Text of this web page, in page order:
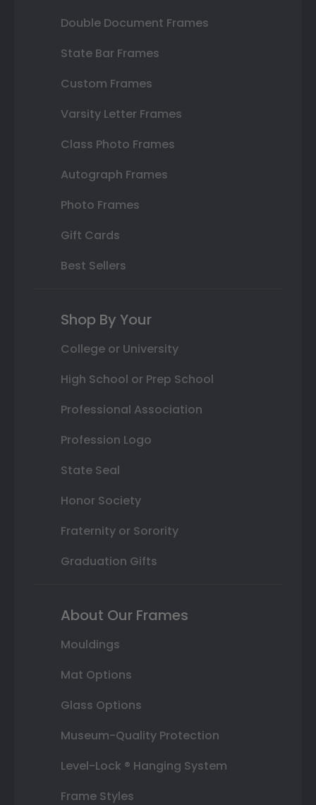
Double Document Frames
State Bar Frames
Custom Frames
Varsity Letter Frames
Class Photo Frames
Autograph Frames
Photo Frames
Gift Cards
Best Sellers
Shop By Your
College or University
High School or Prep School
Professional Association
Profession Logo
State Seal
Honor Society
Fraternity or Sorority
Graduation Gifts
About Our Frames
Mouldings
Mat Options
Glass Options
Museum-Quality Protection
Level-Lock ® Hanging System
Frame Styles